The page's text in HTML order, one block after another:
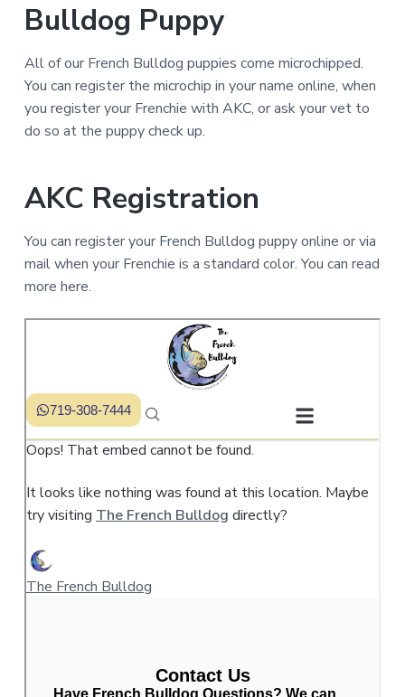
Bulldog Puppy
All of our French Bulldog puppies come microchipped.
You can register the microchip in your name online, when
you register your Frenchie with AKC, or ask your vet to
do so at the puppy check up.
AKC Registration
You can register your French Bulldog puppy online or via
mail when your Frenchie is a standard color. You can read
more here.